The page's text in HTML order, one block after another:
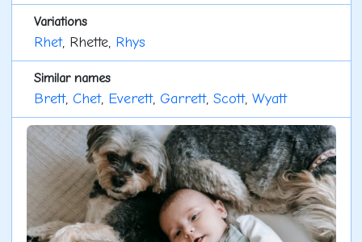
Variations
Rhet, Rhette, Rhys
Similar names
Brett, Chet, Everett, Garrett, Scott, Wyatt